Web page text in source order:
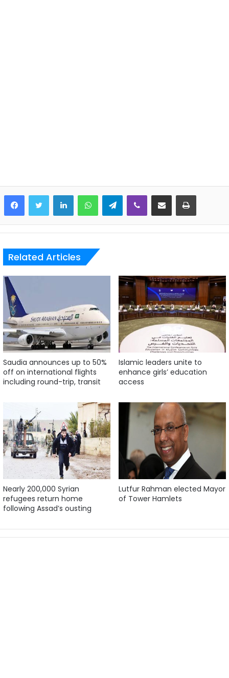
LinkedInWhatsAppTelegramViber Share via Email Print
Related Articles
Saudia announces up to 50%
off on international flights
including round-trip, transit
Islamic leaders unite to
enhance girls’ education
access
Nearly 200,000 Syrian
refugees return home
following Assad’s ousting
Lutfur Rahman elected Mayor
of Tower Hamlets